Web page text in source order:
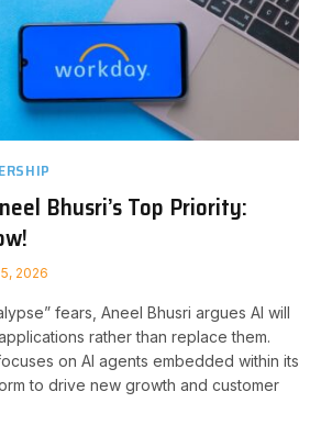
Bhusri’s Top Priority:
2026
fears, Aneel Bhusri argues AI will
rather than replace them.
on AI agents embedded within its
to drive new growth and customer